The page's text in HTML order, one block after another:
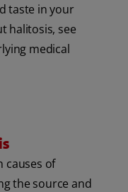
taste in your
halitosis, see
medical
causes of
the source and